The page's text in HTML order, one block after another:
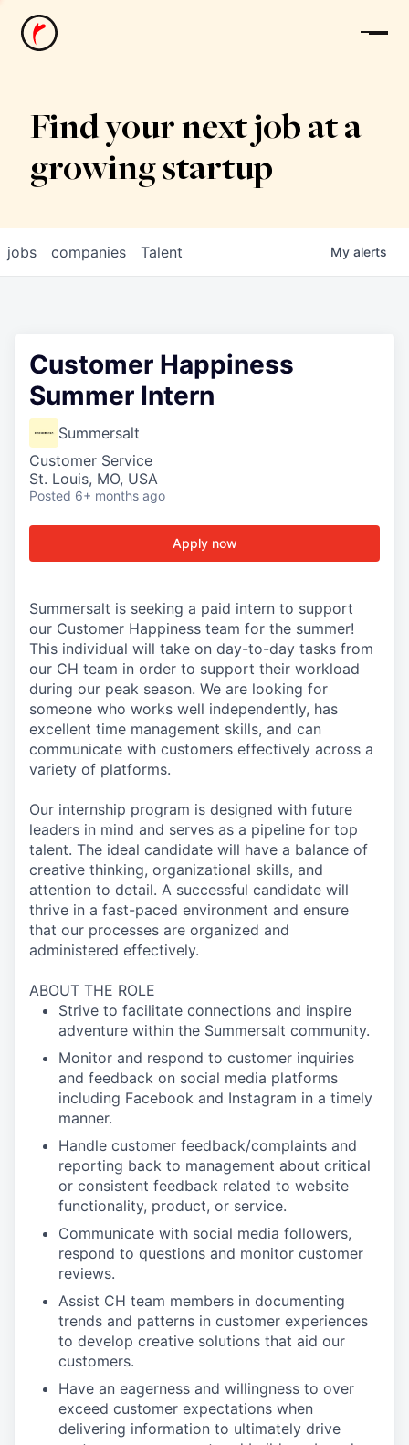
News
Find your next job at a
growing startup
jobs companies Talent My alerts
Customer Happiness
Summer Intern
Summersalt
Customer Service
St. Louis, MO, USA
Posted 6+ months ago
Apply now
Summersalt is seeking a paid intern to support
our Customer Happiness team for the summer!
This individual will take on day-to-day tasks from
our CH team in order to support their workload
during our peak season. We are looking for
someone who works well independently, has
excellent time management skills, and can
communicate with customers effectively across a
variety of platforms.
Our internship program is designed with future
leaders in mind and serves as a pipeline for top
talent. The ideal candidate will have a balance of
creative thinking, organizational skills, and
attention to detail. A successful candidate will
thrive in a fast-paced environment and ensure
that our processes are organized and
administered effectively.
ABOUT THE ROLE
Strive to facilitate connections and inspire
adventure within the Summersalt community.
Monitor and respond to customer inquiries
and feedback on social media platforms
including Facebook and Instagram in a timely
manner.
Handle customer feedback/complaints and
reporting back to management about critical
or consistent feedback related to website
functionality, product, or service.
Communicate with social media followers,
respond to questions and monitor customer
reviews.
Assist CH team members in documenting
trends and patterns in customer experiences
to develop creative solutions that aid our
customers.
Have an eagerness and willingness to over
exceed customer expectations when
delivering information to ultimately drive